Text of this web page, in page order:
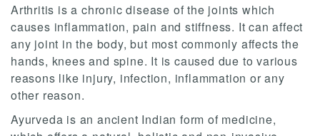
Arthritis is a chronic disease of the joints which
causes inflammation, pain and stiffness. It can affect
any joint in the body, but most commonly affects the
hands, knees and spine. It is caused due to various
reasons like injury, infection, inflammation or any
other reason.
Ayurveda is an ancient Indian form of medicine,